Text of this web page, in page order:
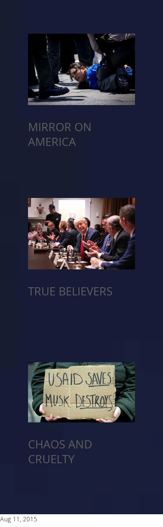
MIRROR ON
AMERICA
TRUE BELIEVERS
CHAOS AND
CRUELTY
Aug 11, 2015